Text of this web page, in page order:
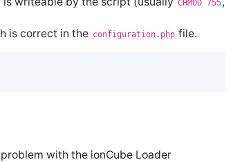
CHMOD 755
is correct in the configuration.php file.
with the ionCube Loader